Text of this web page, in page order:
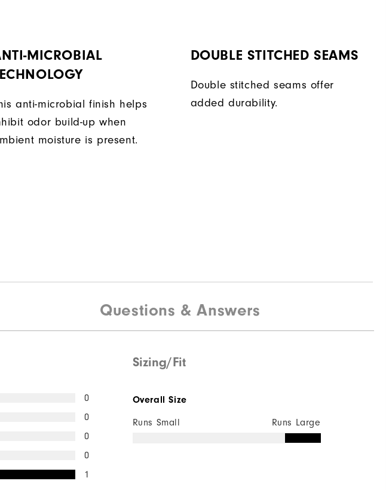
MICROBIAL
anti-microbial finish helps
odor build-up when
moisture is present.
DOUBLE STITCHED SEAMS
Double stitched seams offer
added durability.
Questions & Answers
0
0
0
0
1
Sizing/Fit
Overall Size
Runs Small Runs Large